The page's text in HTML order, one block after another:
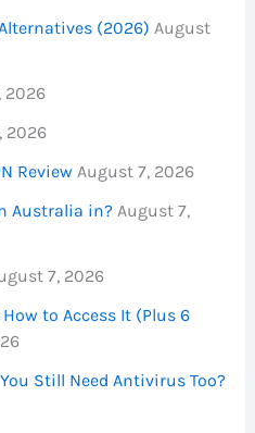
(2026) August
2026
2026
Review August 7, 2026
Australia in? August 7,
7, 2026
to Access It (Plus 6
Still Need Antivirus Too?